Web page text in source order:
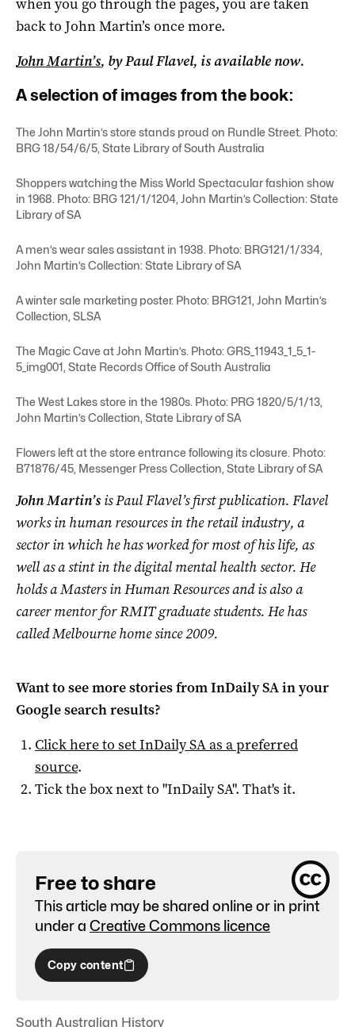
back to John Martin’s once more.
John Martin’s, by Paul Flavel, is available now.
A selection of images from the book:
The John Martin’s store stands proud on Rundle Street. Photo:
BRG 18/54/6/5, State Library of South Australia
Shoppers watching the Miss World Spectacular fashion show
in 1968. Photo: BRG 121/1/1204, John Martin’s Collection: State
Library of SA
A men’s wear sales assistant in 1938. Photo: BRG121/1/334,
John Martin’s Collection: State Library of SA
A winter sale marketing poster. Photo: BRG121, John Martin’s
Collection, SLSA
The Magic Cave at John Martin’s. Photo: GRS_11943_1_5_1-
5_img001, State Records Office of South Australia
The West Lakes store in the 1980s. Photo: PRG 1820/5/1/13,
John Martin’s Collection, State Library of SA
Flowers left at the store entrance following its closure. Photo:
B71876/45, Messenger Press Collection, State Library of SA
John Martin’sis Paul Flavel’s first publication. Flavel
works in human resources in the retail industry, a
sector in which he has worked for most of his life, as
well as a stint in the digital mental health sector. He
holds a Masters in Human Resources and is also a
career mentor for RMIT graduate students. He has
called Melbourne home since 2009.
Want to see more stories fromInDaily SAin your
Google search results?
Click here to setInDaily SAas a preferred
source.
Tick the box next to "InDaily SA". That's it.
Free to share
This article may be shared online or in print
under a Creative Commons licence
Copy content
South Australian History